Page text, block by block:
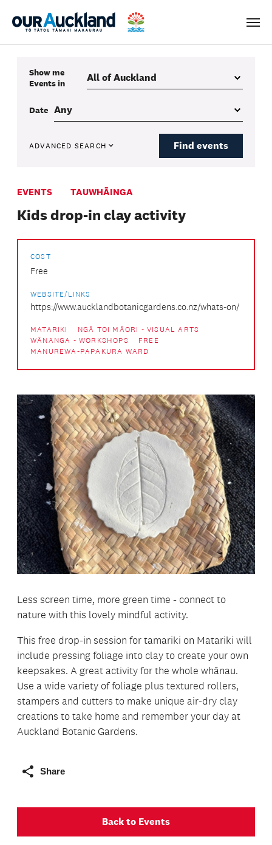
Menu
Show me
Eventsin
Date
ADVANCED SEARCH Find events
EVENTS TAUWHĀINGA
Kids drop-in clay activity
COST
Free
WEBSITE/LINKS
https://www.aucklandbotanicgardens.co.nz/whats-on/
MATARIKI
NGĀ TOI MĀORI - VISUAL ARTS
WĀNANGA - WORKSHOPS
FREE
MANUREWA-PAPAKURA WARD
Less screen time, more green time - connect to
nature with this lovely mindful activity.
This free drop-in session for tamariki on Matariki will
include pressing foliage into clay to create your own
keepsakes. A great activity for the whole whānau.
Use a wide variety of foliage plus textured rollers,
stampers and cutters to make unique air-dry clay
creations to take home and remember your day at
Auckland Botanic Gardens.
Share
Back to Events